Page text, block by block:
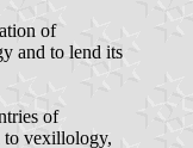
of
and to lend its
of
to vexillology,